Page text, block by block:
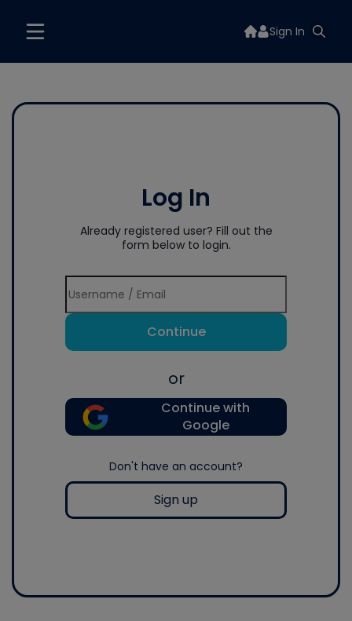
Sign In
Log In
Already registered user? Fill out the
form below to login.
Continue
or
Continue with
Google
Don't have an account?
Sign up